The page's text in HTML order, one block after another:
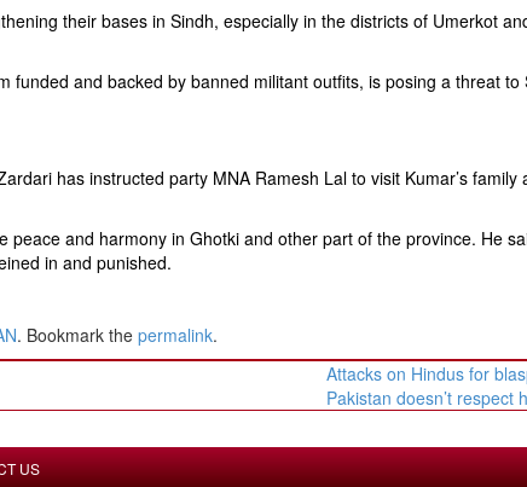
their bases in Sindh, especially in the districts of Umerkot
funded and backed by banned militant outfits, is posing a threat to
has instructed party MNA Ramesh Lal to visit Kumar’s family
peace and harmony in Ghotki and other part of the province. He
in and punished.
. Bookmark the permalink.
Attacks on Hindus for
Pakistan doesn’t respect
US